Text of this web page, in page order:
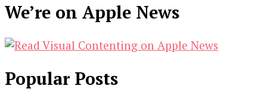
We’re on Apple News
Popular Posts